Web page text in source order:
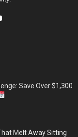
Save Over $1,300
Melt Away Sitting